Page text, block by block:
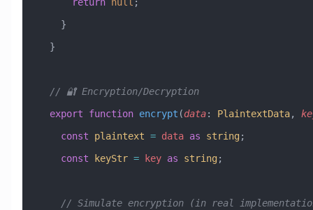
      return
null ;
    }
  }
  // 🔐 Encryption/Decryption
  export
function encrypt (data: PlaintextData,
    const
plaintext = data as string;
    const
keyStr = key as string;
// Simulate encryption (in real